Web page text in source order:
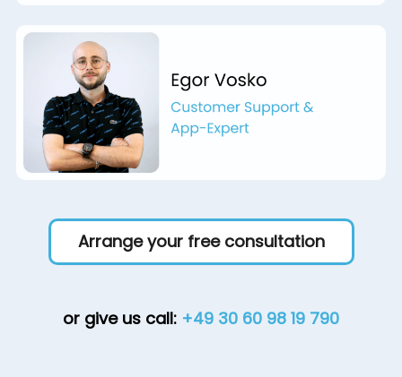
Arrange your free consultation
or give us call: +49 30 60 98 19 790